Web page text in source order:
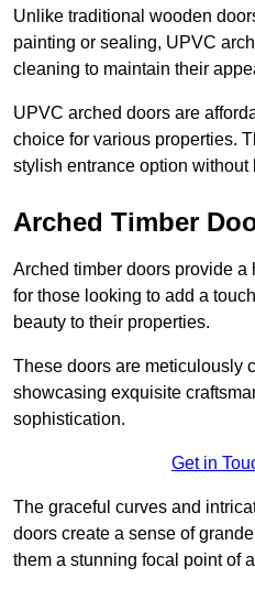
Unlike traditional wooden
painting or sealing, UPVC
cleaning to maintain their
UPVC arched doors are
choice for various properties.
stylish entrance option without
Arched Timber
Arched timber doors provide
for those looking to add a
beauty to their properties.
These doors are meticulously
showcasing exquisite
sophistication.
Get in
The graceful curves and
doors create a sense of
them a stunning focal point of